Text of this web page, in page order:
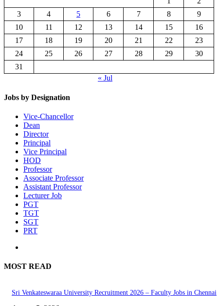
3
4 5 6 7 8
9
10
11 12 13 14 15
16
17
18 19 20 21 22
23
24
25 26 27 28 29
30
31
« Jul
Jobs by Designation
Vice-Chancellor
Dean
Director
Principal
Vice Principal
HOD
Professor
Associate Professor
Assistant Professor
Lecturer Job
PGT
TGT
SGT
PRT
MOST READ
Sri Venkateswaraa University Recruitment 2026 – Faculty Jobs in Chennai